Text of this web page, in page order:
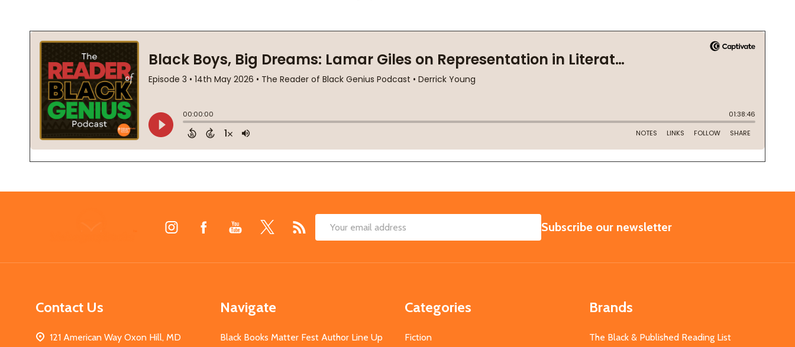
Email
SUBSCRIBE
Subscribe our newsletter
Contact Us
121 American Way Oxon Hill, MD
Navigate
Black Books Matter Fest Author Line Up
Categories
Fiction
Brands
The Black & Published Reading List